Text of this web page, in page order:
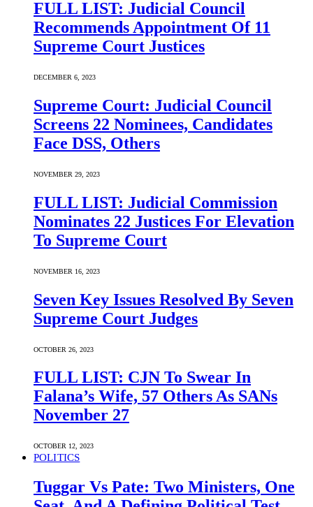
FULL LIST: Judicial Council
Recommends Appointment Of 11
Supreme Court Justices
DECEMBER 6, 2023
Supreme Court: Judicial Council
Screens 22 Nominees, Candidates
Face DSS, Others
NOVEMBER 29, 2023
FULL LIST: Judicial Commission
Nominates 22 Justices For Elevation
To Supreme Court
NOVEMBER 16, 2023
Seven Key Issues Resolved By Seven
Supreme Court Judges
OCTOBER 26, 2023
FULL LIST: CJN To Swear In
Falana’s Wife, 57 Others As SANs
November 27
OCTOBER 12, 2023
POLITICS
Tuggar Vs Pate: Two Ministers, One